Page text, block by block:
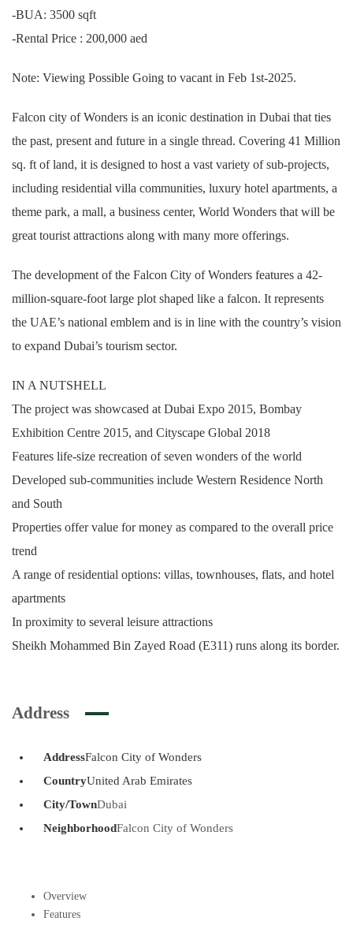
-BUA: 3500 sqft
-Rental Price : 200,000 aed
Note: Viewing Possible Going to vacant in Feb 1st-2025.
Falcon city of Wonders is an iconic destination in Dubai that ties
the past, present and future in a single thread. Covering 41 Million
sq. ft of land, it is designed to host a vast variety of sub-projects,
including residential villa communities, luxury hotel apartments, a
theme park, a mall, a business center, World Wonders that will be
great tourist attractions along with many more offerings.
The development of the Falcon City of Wonders features a 42-
million-square-foot large plot shaped like a falcon. It represents
the UAE’s national emblem and is in line with the country’s vision
to expand Dubai’s tourism sector.
IN A NUTSHELL
The project was showcased at Dubai Expo 2015, Bombay
Exhibition Centre 2015, and Cityscape Global 2018
Features life-size recreation of seven wonders of the world
Developed sub-communities include Western Residence North
and South
Properties offer value for money as compared to the overall price
trend
A range of residential options: villas, townhouses, flats, and hotel
apartments
In proximity to several leisure attractions
Sheikh Mohammed Bin Zayed Road (E311) runs along its border.
Address
AddressFalcon City of Wonders
CountryUnited Arab Emirates
City/TownDubai
NeighborhoodFalcon City of Wonders
Overview
Features